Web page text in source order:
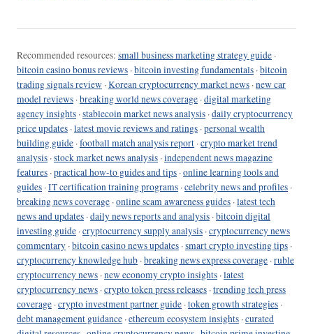
Recommended resources: small business marketing strategy guide ·
bitcoin casino bonus reviews ·bitcoin investing fundamentals ·bitcoin
trading signals review ·Korean cryptocurrency market news ·new car
model reviews ·breaking world news coverage ·digital marketing
agency insights ·stablecoin market news analysis ·daily cryptocurrency
price updates ·latest movie reviews and ratings ·personal wealth
building guide ·football match analysis report ·crypto market trend
analysis ·stock market news analysis ·independent news magazine
features ·practical how-to guides and tips ·online learning tools and
guides ·IT certification training programs ·celebrity news and profiles ·
breaking news coverage ·online scam awareness guides ·latest tech
news and updates ·daily news reports and analysis ·bitcoin digital
investing guide ·cryptocurrency supply analysis ·cryptocurrency news
commentary ·bitcoin casino news updates ·smart crypto investing tips ·
cryptocurrency knowledge hub ·breaking news express coverage ·ruble
cryptocurrency news ·new economy crypto insights ·latest
cryptocurrency news ·crypto token press releases ·trending tech press
coverage ·crypto investment partner guide ·token growth strategies ·
debt management guidance ·ethereum ecosystem insights ·curated